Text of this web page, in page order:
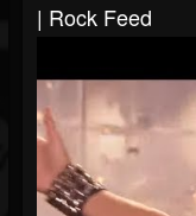
| Rock Feed